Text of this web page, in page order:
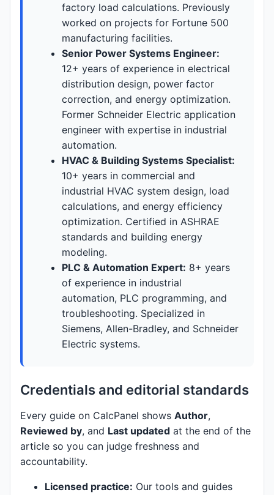
factory load calculations. Previously
worked on projects for Fortune 500
manufacturing facilities.
Senior Power Systems Engineer:
12+ years of experience in electrical
distribution design, power factor
correction, and energy optimization.
Former Schneider Electric application
engineer with expertise in industrial
automation.
HVAC & Building Systems Specialist:
10+ years in commercial and
industrial HVAC system design, load
calculations, and energy efficiency
optimization. Certified in ASHRAE
standards and building energy
modeling.
PLC & Automation Expert: 8+ years
of experience in industrial
automation, PLC programming, and
troubleshooting. Specialized in
Siemens, Allen-Bradley, and Schneider
Electric systems.
Credentials and editorial standards
Every guide on CalcPanel shows Author,
Reviewed by, and Last updated at the end of the
article so you can judge freshness and
accountability.
Licensed practice: Our tools and guides